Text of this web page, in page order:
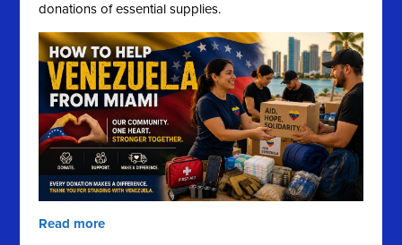
donations of essential supplies.
Read more